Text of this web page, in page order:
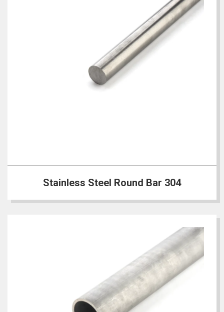
Stainless Steel Round Bar 304